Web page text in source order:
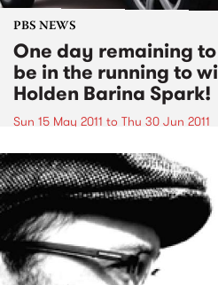
PBS NEWS
One day remaining
be in the running to
Holden Barina Spark!
Sun 15 May 2011 to Thu 30 Jun 2011